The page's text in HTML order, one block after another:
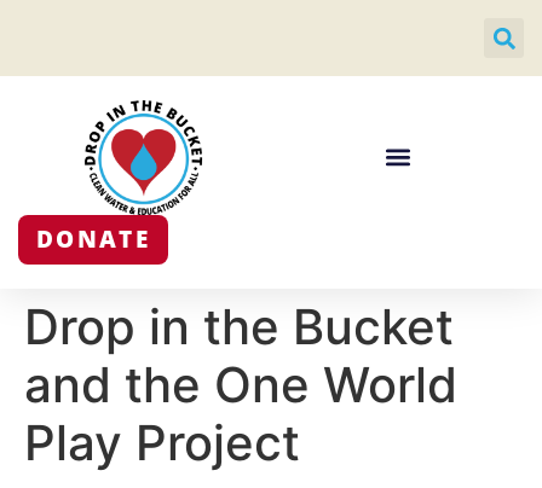
DONATE
Drop in the Bucket
and the One World
Play Project